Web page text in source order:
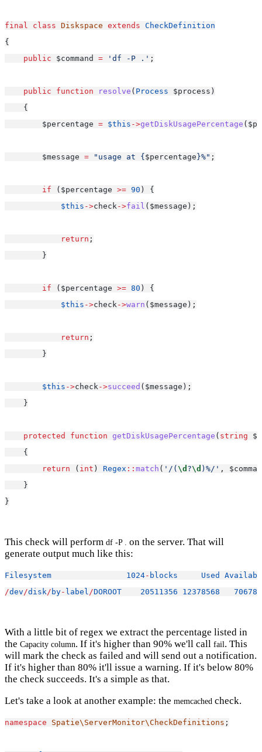
final class Diskspace extends CheckDefinition
{
public $command = 'df -P .' ;
public function resolve ( Process $process)
    {
        $percentage
= $this ->getDiskUsagePercentage
        $message
= "usage at { $percentage }%" ;
if ($percentage >= 90 ) {
$this ->check->fail ($message);
return ;
        }
if ($percentage >= 80 ) {
$this ->check->warn ($message);
return ;
        }
$this ->check->succeed ($message);
    }
protected function getDiskUsagePercentage ( string
    {
return ( int ) Regex :: match ( '/( \d ?\d )%/' ,
    }
}
This check will perform df -P . on the server. That will
generate output much like this:
Filesystem 1024- blocks Used
/dev /disk / by- label /DOROOT 20511356 12378568
With a little bit of regex we extract the percentage listed in
the Capacity column. If it's higher than 90% we'll call fail . This
will mark the check as failed and will send out a notification.
If it's higher than 80% it'll issue a warning. If it's below 80%
the check succeeds. It's a simple as that.
Let's take a look at another example: the memcached check.
namespace Spatie\ServerMonitor\CheckDefinitions ;